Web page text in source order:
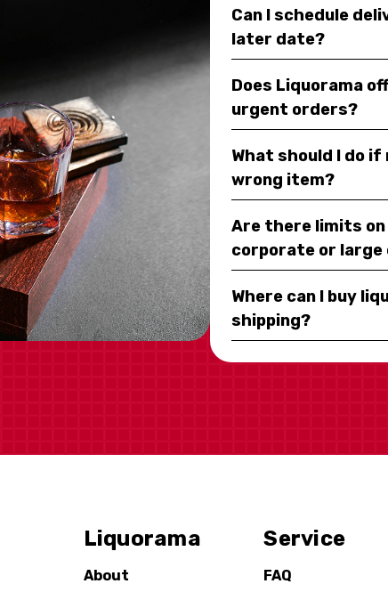
Can I schedule
later date?
Does Liquorama
urgent orders?
What should I do
wrong item?
Are there limits
corporate or large
Where can I buy
shipping?
Liquorama
About
Service
FAQ